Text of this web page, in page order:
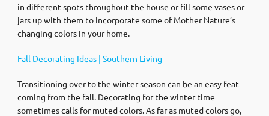
in different spots throughout the house or fill some vases or
jars up with them to incorporate some of Mother Nature’s
changing colors in your home.
Fall Decorating Ideas | Southern Living
Transitioning over to the winter season can be an easy feat
coming from the fall. Decorating for the winter time
sometimes calls for muted colors. As far as muted colors go,